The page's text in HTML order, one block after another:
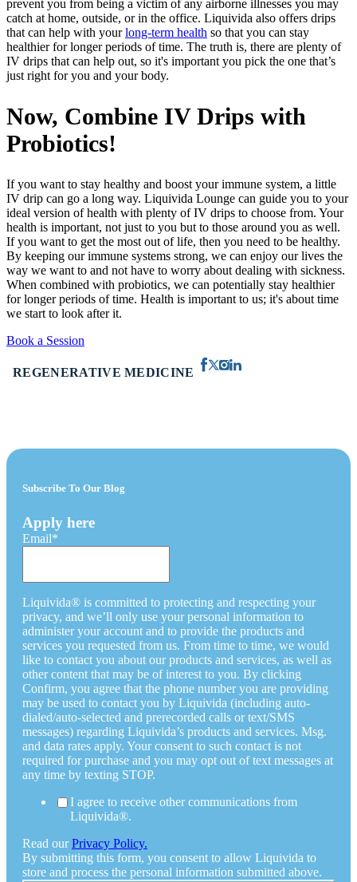
prevent you from being a victim of any airborne illnesses you may
catch at home, outside, or in the office. Liquivida also offers drips
that can help with yourlong-term health so that you can stay
healthier for longer periods of time. The truth is, there are plenty of
IV drips that can help out, so it's important you pick the one that’s
just right for you and your body.
Now, Combine IV Drips with
Probiotics!
If you want to stay healthy and boost your immune system, a little
IV drip can go a long way. Liquivida Lounge can guide you to your
ideal version of health with plenty of IV drips to choose from. Your
health is important, not just to you but to those around you as well.
If you want to get the most out of life, then you need to be healthy.
By keeping our immune systems strong, we can enjoy our lives the
way we want to and not have to worry about dealing with sickness.
When combined with probiotics, we can potentially stay healthier
for longer periods of time. Health is important to us; it's about time
we start to look after it.
Book a Session
REGENERATIVE MEDICINE
Subscribe To Our Blog
Apply here
Email*
Liquivida® is committed to protecting and respecting your
privacy, and we’ll only use your personal information to
administer your account and to provide the products and
services you requested from us. From time to time, we would
like to contact you about our products and services, as well as
other content that may be of interest to you. By clicking
Confirm, you agree that the phone number you are providing
may be used to contact you by Liquivida (including auto-
dialed/auto-selected and prerecorded calls or text/SMS
messages) regarding Liquivida’s products and services. Msg.
and data rates apply. Your consent to such contact is not
required for purchase and you may opt out of text messages at
any time by texting STOP.
I agree to receive other communications from
Liquivida®.
Read ourPrivacy Policy.
By submitting this form, you consent to allow Liquivida to
store and process the personal information submitted above.